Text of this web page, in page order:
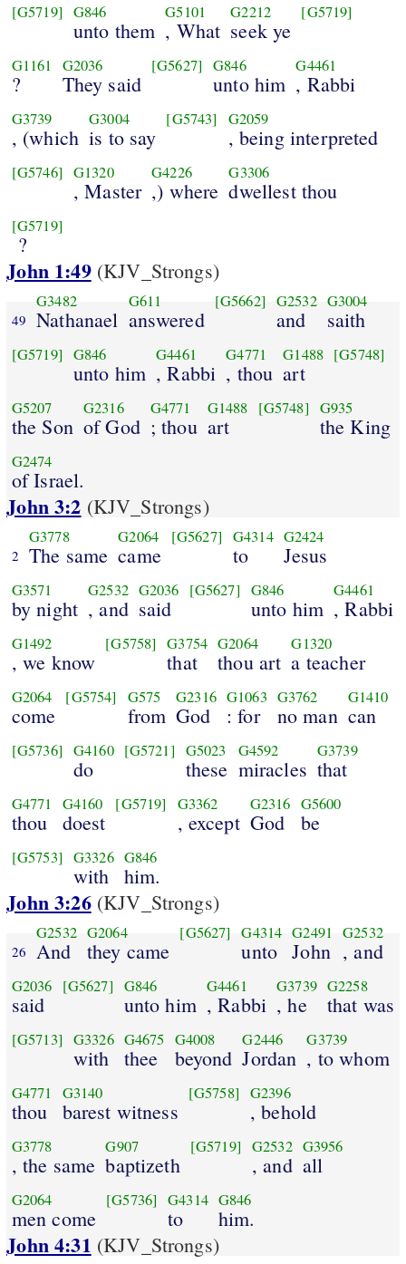
[G5719] G846
unto them
G5101
, What
G2212
seek ye
[G5719]
G1161
?
G2036
They said
[G5627] G846
unto him
G4461
, Rabbi
G3739
, (which
G3004
is to say
[G5743] G2059
, being interpreted
[G5746] G1320
, Master
G4226
,) where
G3306
dwellest thou
[G5719]
?
John 1:49(KJV_Strongs)
49
G3482
Nathanael
G611
answered
[G5662] G2532
and
G3004
saith
[G5719] G846
unto him
G4461
, Rabbi
G4771
, thou
G1488
art
[G5748]
G5207
the Son
G2316
of God
G4771
; thou
G1488
art
[G5748] G935
the King
G2474
of Israel.
John 3:2 (KJV_Strongs)
2
G3778
The same
G2064
came
[G5627] G4314
to
G2424
Jesus
G3571
by night
G2532
, and
G2036
said
[G5627] G846
unto him
G4461
, Rabbi
G1492
, we know
[G5758] G3754
that
G2064
thou art
G1320
a teacher
G2064
come
[G5754] G575
from
G2316
God
G1063
: for
G3762
no man
G1410
can
[G5736] G4160
do
[G5721] G5023
these
G4592
miracles
G3739
that
G4771
thou
G4160
doest
[G5719] G3362
, except
G2316
God
G5600
be
[G5753] G3326
with
G846
him.
John 3:26(KJV_Strongs)
26
G2532
And
G2064
they came
[G5627] G4314
unto
G2491
John
G2532
, and
G2036
said
[G5627] G846
unto him
G4461
, Rabbi
G3739
, he
G2258
that was
[G5713] G3326
with
G4675
thee
G4008
beyond
G2446
Jordan
G3739
, to whom
G4771
thou
G3140
barest witness
[G5758] G2396
, behold
G3778
, the same
G907
baptizeth
[G5719] G2532
, and
G3956
all
G2064
men come
[G5736] G4314
to
G846
him.
John 4:31 (KJV_Strongs)